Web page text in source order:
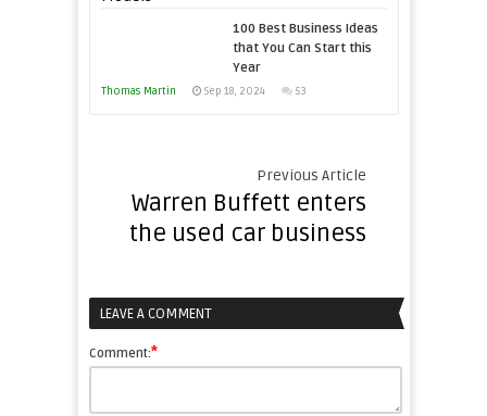
100 Best Business Ideas
that You Can Start this
Year
Thomas Martin Sep 18, 2024 53
Previous Article
Warren Buffett enters
the used car business
LEAVE A COMMENT
Comment:*